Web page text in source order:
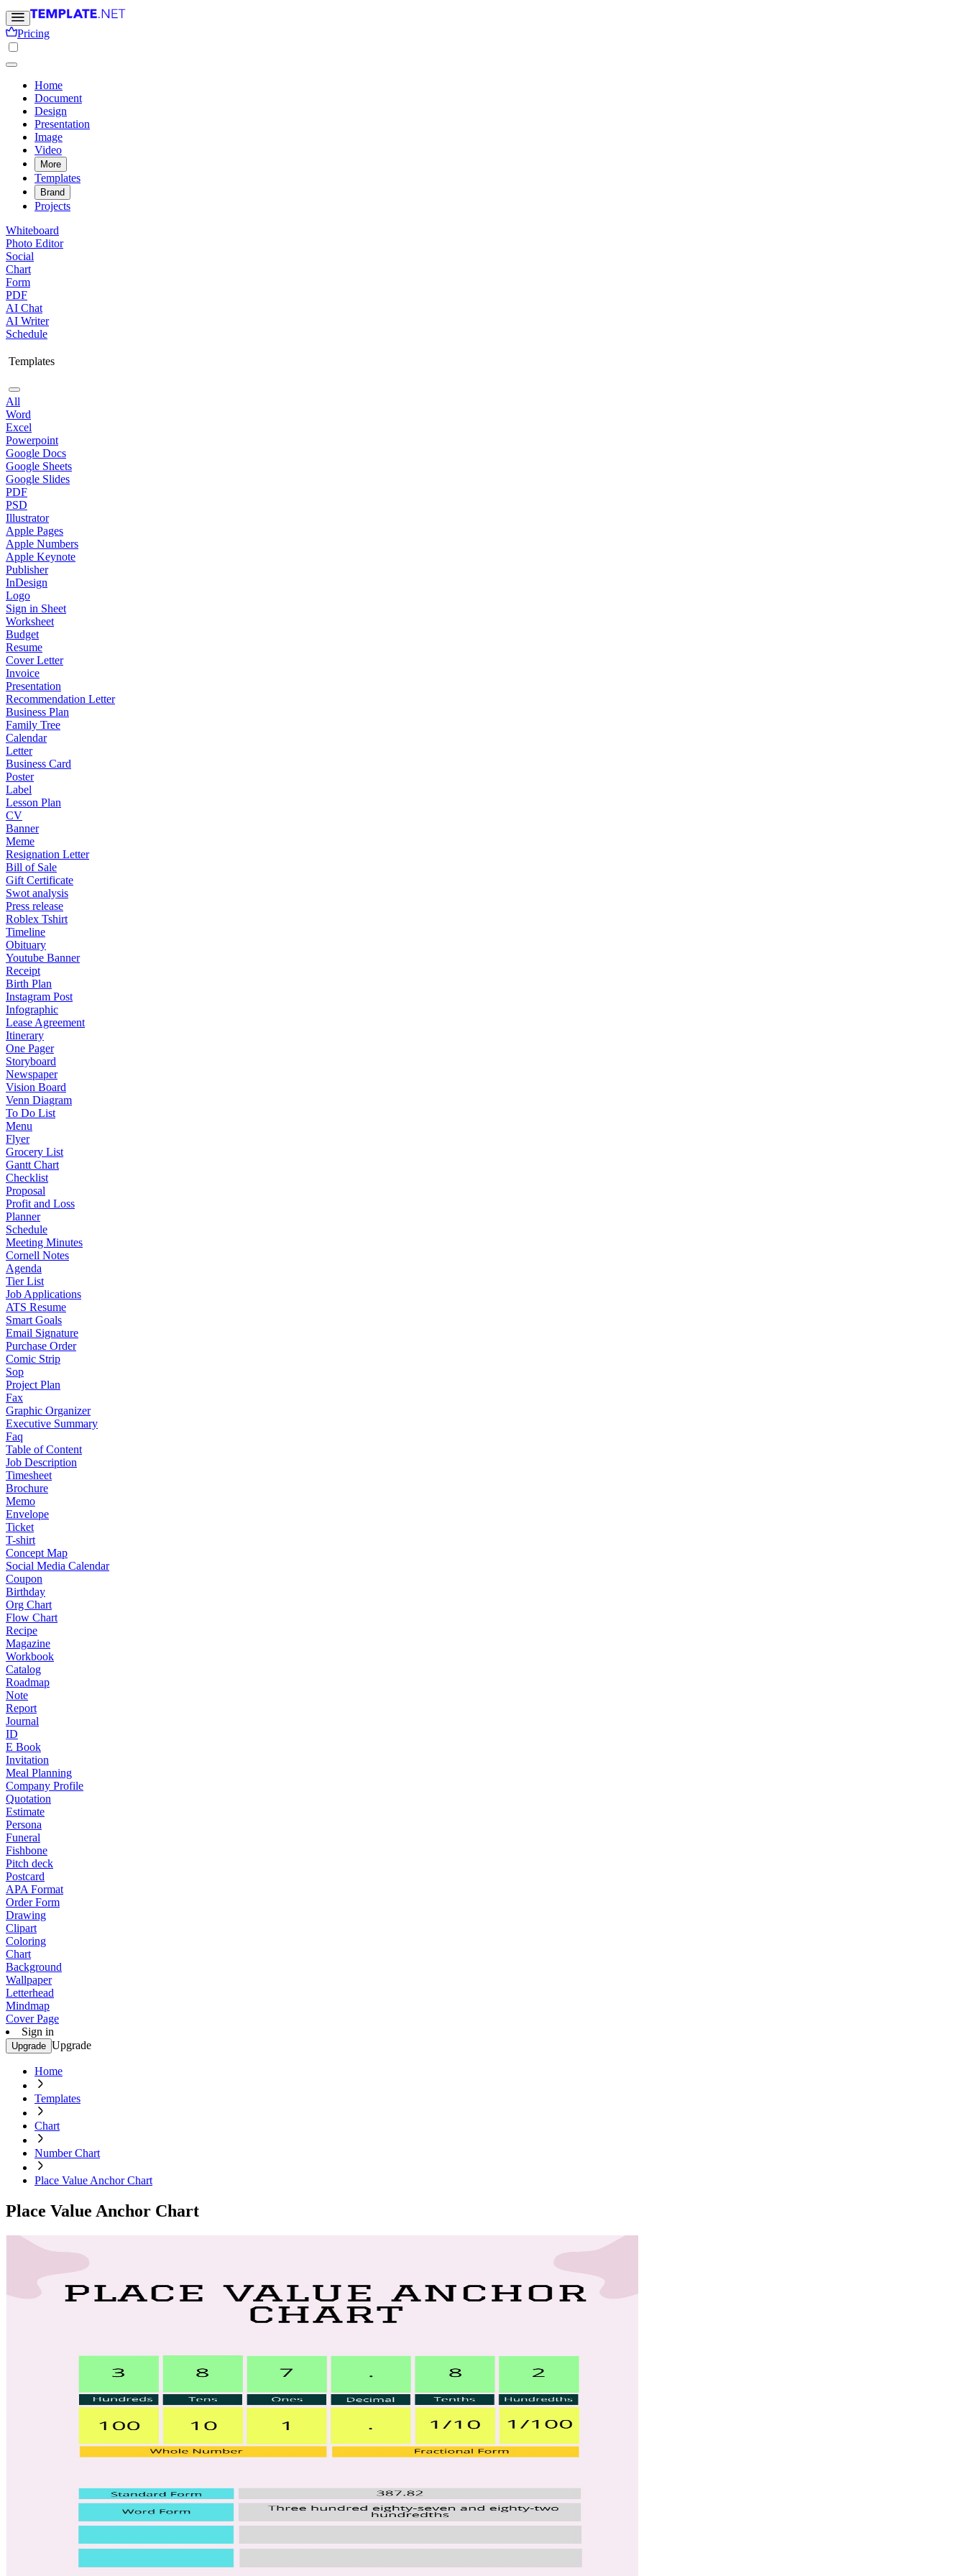
Pricing
Home
Document
Design
Presentation
Image
Video
More
Templates
Brand
Projects
Whiteboard
Photo Editor
Social
Chart
Form
PDF
AI Chat
AI Writer
Schedule
Templates
All
Word
Excel
Powerpoint
Google Docs
Google Sheets
Google Slides
PDF
PSD
Illustrator
Apple Pages
Apple Numbers
Apple Keynote
Publisher
InDesign
Logo
Sign in Sheet
Worksheet
Budget
Resume
Cover Letter
Invoice
Presentation
Recommendation Letter
Business Plan
Family Tree
Calendar
Letter
Business Card
Poster
Label
Lesson Plan
CV
Banner
Meme
Resignation Letter
Bill of Sale
Gift Certificate
Swot analysis
Press release
Roblex Tshirt
Timeline
Obituary
Youtube Banner
Receipt
Birth Plan
Instagram Post
Infographic
Lease Agreement
Itinerary
One Pager
Storyboard
Newspaper
Vision Board
Venn Diagram
To Do List
Menu
Flyer
Grocery List
Gantt Chart
Checklist
Proposal
Profit and Loss
Planner
Schedule
Meeting Minutes
Cornell Notes
Agenda
Tier List
Job Applications
ATS Resume
Smart Goals
Email Signature
Purchase Order
Comic Strip
Sop
Project Plan
Fax
Graphic Organizer
Executive Summary
Faq
Table of Content
Job Description
Timesheet
Brochure
Memo
Envelope
Ticket
T-shirt
Concept Map
Social Media Calendar
Coupon
Birthday
Org Chart
Flow Chart
Recipe
Magazine
Workbook
Catalog
Roadmap
Note
Report
Journal
ID
E Book
Invitation
Meal Planning
Company Profile
Quotation
Estimate
Persona
Funeral
Fishbone
Pitch deck
Postcard
APA Format
Order Form
Drawing
Clipart
Coloring
Chart
Background
Wallpaper
Letterhead
Mindmap
Cover Page
Sign in
Upgrade Upgrade
Home
Templates
Chart
Number Chart
Place Value Anchor Chart
Place Value Anchor Chart